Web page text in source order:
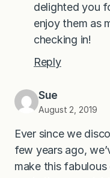
delighted you
enjoy them as
checking in!
Reply
Sue
August 2, 2019
Ever since we
few years ago,
make this